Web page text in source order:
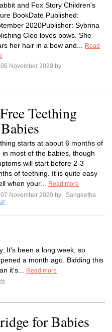
and Fox Story Children's
BookDate Published:
2020Publisher: Sybrina
Cleo loves bows. She
her hair in a bow and...
Read
November 2020 by
Teething
starts at about 6 months of
in most of the babies, though
will start before 2-3
of teething. It is quite easy
when your...
Read more
November 2020 by
Sangeetha
It's been a long week, so
a month ago. Bidding this
it's...
Read more
for Babies